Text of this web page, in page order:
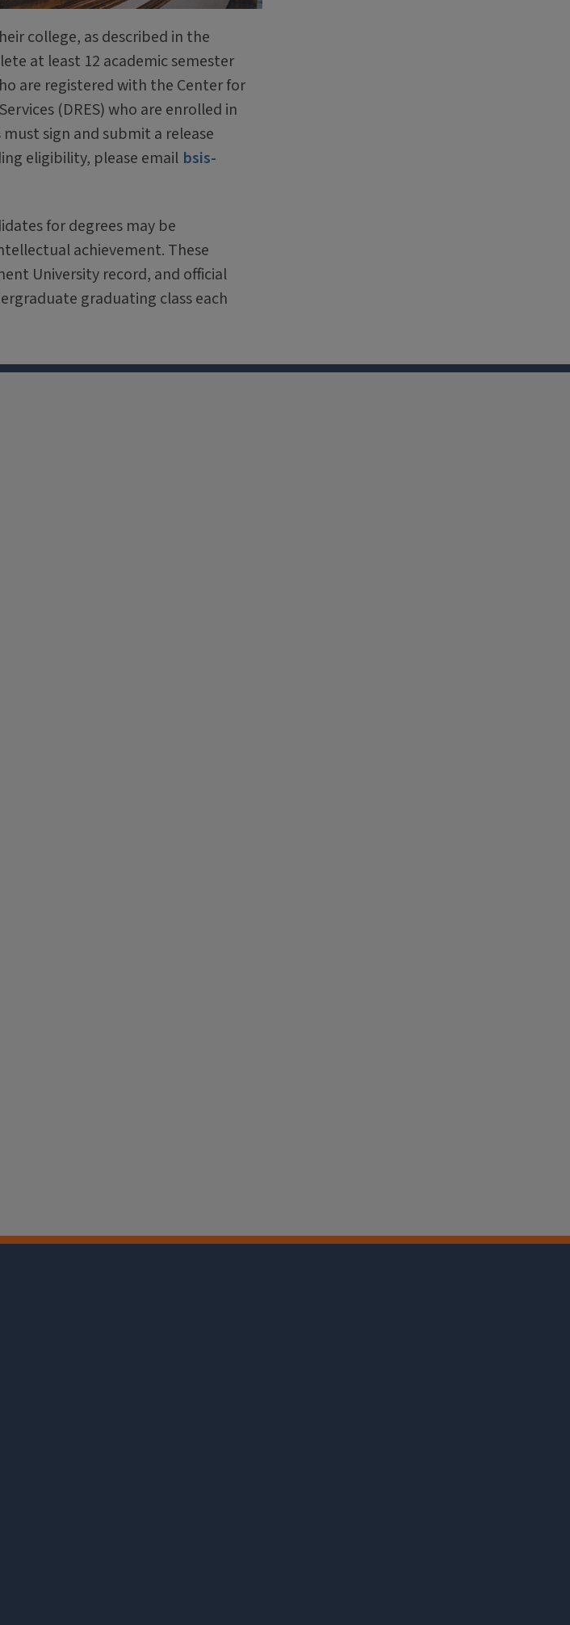
college, as described in the
at least 12 academic semester
are registered with the Center for
(DRES) who are enrolled in
sign and submit a release
eligibility, please email bsis-
for degrees may be
achievement. These
University record, and official
graduating class each